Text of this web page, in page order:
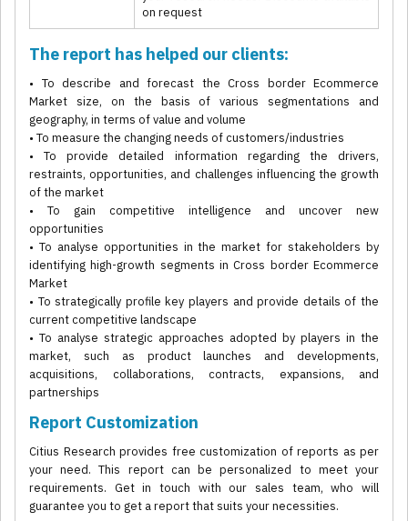
on request
The report has helped our clients:
• To describe and forecast the Cross border Ecommerce
Market size, on the basis of various segmentations and
geography, in terms of value and volume
• To measure the changing needs of customers/industries
• To provide detailed information regarding the drivers,
restraints, opportunities, and challenges influencing the growth
of the market
• To gain competitive intelligence and uncover new
opportunities
• To analyse opportunities in the market for stakeholders by
identifying high-growth segments in Cross border Ecommerce
Market
• To strategically profile key players and provide details of the
current competitive landscape
• To analyse strategic approaches adopted by players in the
market, such as product launches and developments,
acquisitions, collaborations, contracts, expansions, and
partnerships
Report Customization
Citius Research provides free customization of reports as per
your need. This report can be personalized to meet your
requirements. Get in touch with our sales team, who will
guarantee you to get a report that suits your necessities.